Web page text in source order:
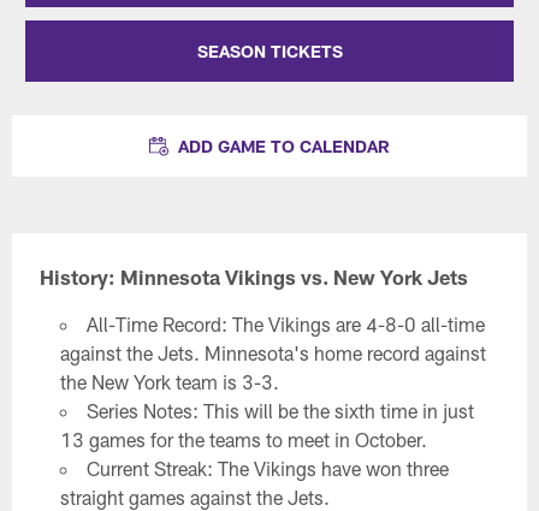
SEASON TICKETS
ADD GAME TO CALENDAR
History: Minnesota Vikings vs. New York Jets
All-Time Record: The Vikings are 4-8-0 all-time
against the Jets. Minnesota's home record against
the New York team is 3-3.
Series Notes: This will be the sixth time in just
13 games for the teams to meet in October.
Current Streak: The Vikings have won three
straight games against the Jets.